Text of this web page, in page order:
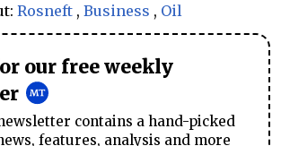
Rosneft , Business , Oil
our free weekly
contains a hand-picked
features, analysis and more